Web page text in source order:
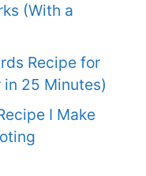
(With a
Recipe for
in 25 Minutes)
I Make